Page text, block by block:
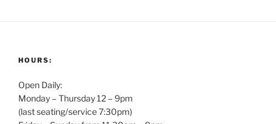
HOURS:
Open Daily:
Monday – Thursday 12 – 9pm
(last seating/service 7:30pm)